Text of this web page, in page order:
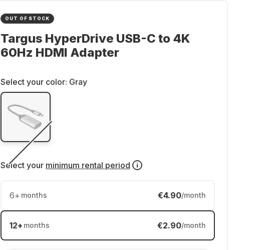
OUT OF STOCK
Targus HyperDrive USB-C to 4K
60Hz HDMI Adapter
Select your color: Gray
Select your minimum rental period
6+ months €4.90/month
12+ months €2.90/month